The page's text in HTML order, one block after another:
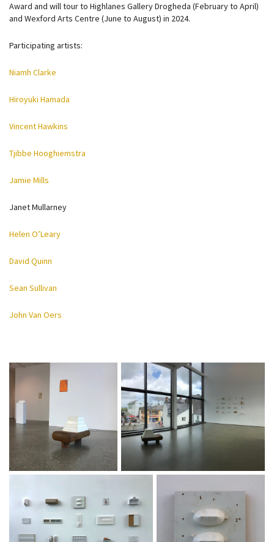
Award and will tour to Highlanes Gallery Drogheda (February to April)
and Wexford Arts Centre (June to August) in 2024.
Participating artists:
Niamh Clarke
Hiroyuki Hamada
Vincent Hawkins
Tjibbe Hooghiemstra
Jamie Mills
Janet Mullarney
Helen O’Leary
David Quinn
Sean Sullivan
John Van Oers